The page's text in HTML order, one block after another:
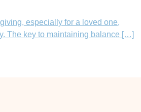
especially for a loved one,
The key to maintaining balance […]